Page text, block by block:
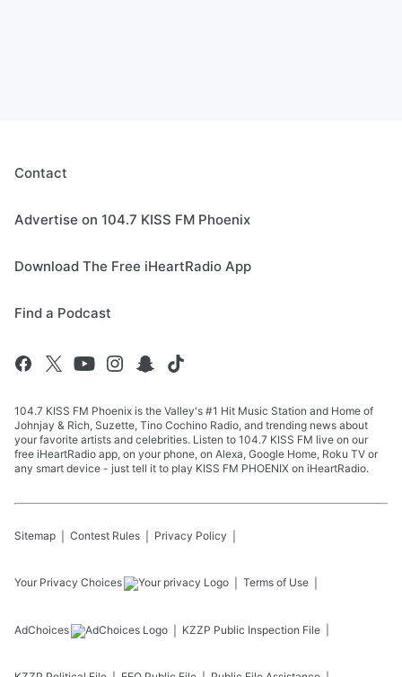
Contact
Advertise on 104.7 KISS FM Phoenix
Download The Free iHeartRadio App
Find a Podcast
104.7 KISS FM Phoenix is the Valley's #1 Hit Music Station and Home of
Johnjay & Rich, Suzette, Tino Cochino Radio, and trending news about
your favorite artists and celebrities. Listen to 104.7 KISS FM live on our
free iHeartRadio app, on your phone, on Alexa, Google Home, Roku TV or
any smart device - just tell it to play KISS FM PHOENIX on iHeartRadio.
Sitemap Contest Rules Privacy Policy
Your Privacy Choices Terms of Use
AdChoices KZZP Public Inspection File